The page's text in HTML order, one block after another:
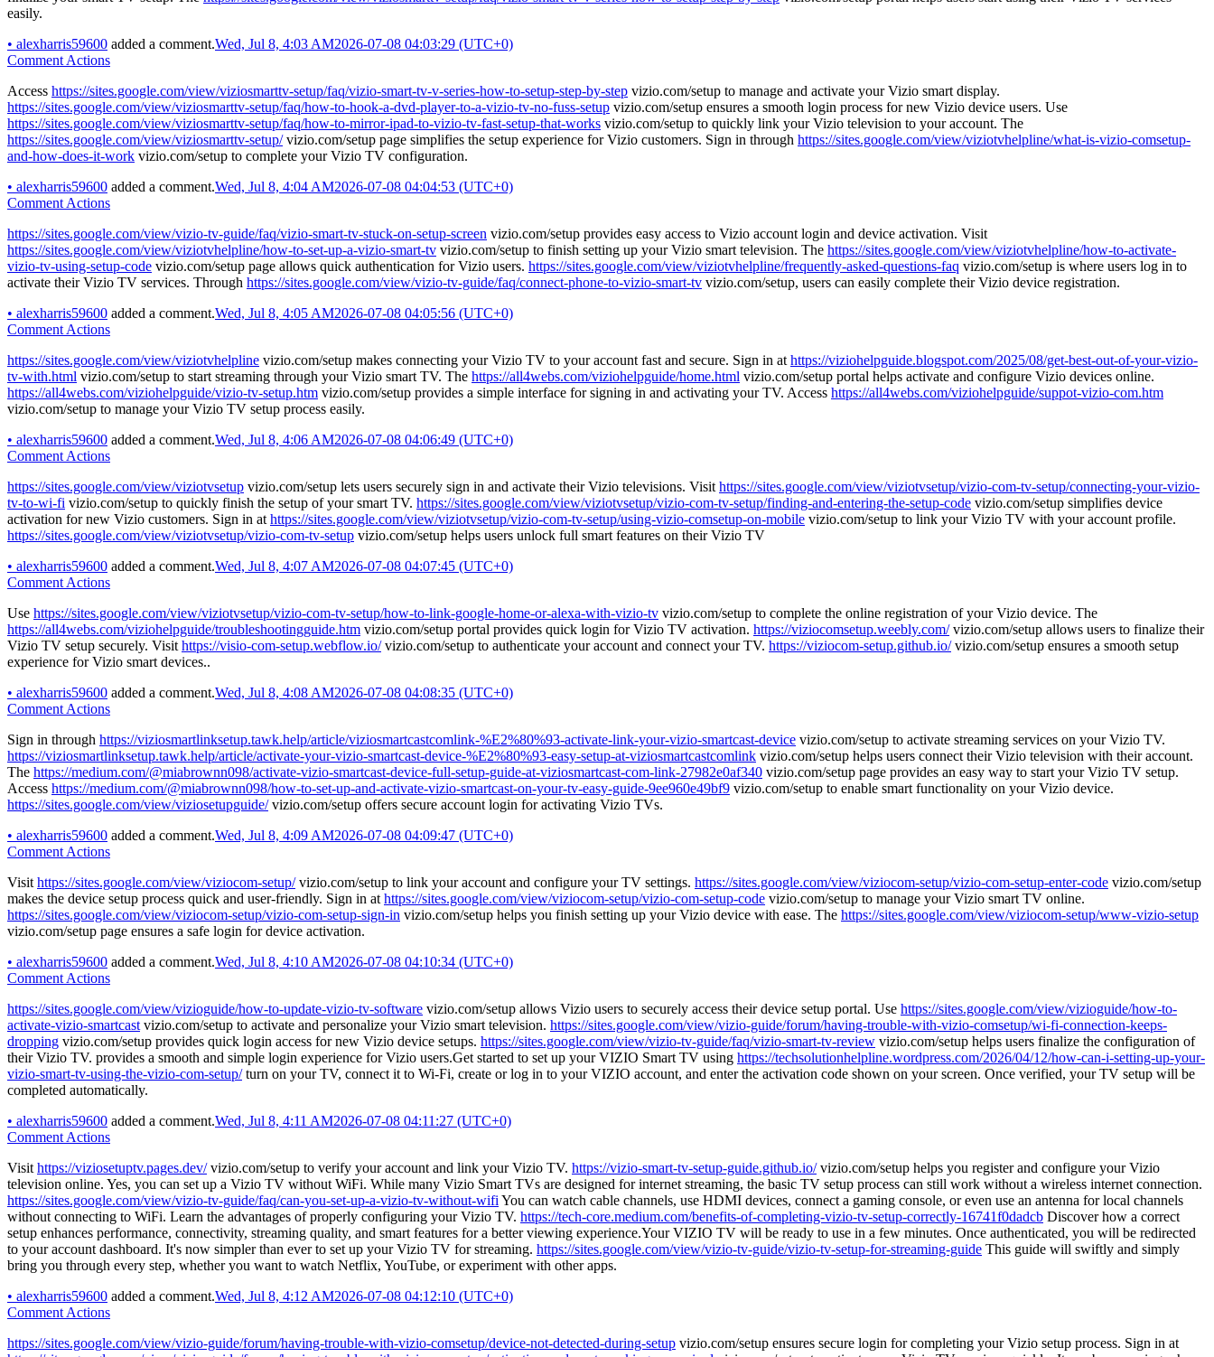
easily.
• alexharris59600 added a comment.Wed, Jul 8, 4:03 AM2026-07-08 04:03:29 (UTC+0)
Comment Actions
Access https://sites.google.com/view/viziosmarttv-setup/faq/vizio-smart-tv-v-series-how-to-setup-step-by-step vizio.com/setup to manage and activate your Vizio smart display.
https://sites.google.com/view/viziosmarttv-setup/faq/how-to-hook-a-dvd-player-to-a-vizio-tv-no-fuss-setup vizio.com/setup ensures a smooth login process for new Vizio device users. Use
https://sites.google.com/view/viziosmarttv-setup/faq/how-to-mirror-ipad-to-vizio-tv-fast-setup-that-works vizio.com/setup to quickly link your Vizio television to your account. The
https://sites.google.com/view/viziosmarttv-setup/vizio.com/setup page simplifies the setup experience for Vizio customers. Sign in through https://sites.google.com/view/viziotvhelpline/what-is-vizio-comsetup-
and-how-does-it-work vizio.com/setup to complete your Vizio TV configuration.
• alexharris59600 added a comment.Wed, Jul 8, 4:04 AM2026-07-08 04:04:53 (UTC+0)
Comment Actions
https://sites.google.com/view/vizio-tv-guide/faq/vizio-smart-tv-stuck-on-setup-screen vizio.com/setup provides easy access to Vizio account login and device activation. Visit
https://sites.google.com/view/viziotvhelpline/how-to-set-up-a-vizio-smart-tv vizio.com/setup to finish setting up your Vizio smart television. The https://sites.google.com/view/viziotvhelpline/how-to-activate-
vizio-tv-using-setup-code vizio.com/setup page allows quick authentication for Vizio users. https://sites.google.com/view/viziotvhelpline/frequently-asked-questions-faq vizio.com/setup is where users log in to
activate their Vizio TV services. Through https://sites.google.com/view/vizio-tv-guide/faq/connect-phone-to-vizio-smart-tv vizio.com/setup, users can easily complete their Vizio device registration.
• alexharris59600 added a comment.Wed, Jul 8, 4:05 AM2026-07-08 04:05:56 (UTC+0)
Comment Actions
https://sites.google.com/view/viziotvhelpline vizio.com/setup makes connecting your Vizio TV to your account fast and secure. Sign in at https://viziohelpguide.blogspot.com/2025/08/get-best-out-of-your-vizio-
tv-with.html vizio.com/setup to start streaming through your Vizio smart TV. The https://all4webs.com/viziohelpguide/home.html vizio.com/setup portal helps activate and configure Vizio devices online.
https://all4webs.com/viziohelpguide/vizio-tv-setup.htm vizio.com/setup provides a simple interface for signing in and activating your TV. Access https://all4webs.com/viziohelpguide/suppot-vizio-com.htm
vizio.com/setup to manage your Vizio TV setup process easily.
• alexharris59600 added a comment.Wed, Jul 8, 4:06 AM2026-07-08 04:06:49 (UTC+0)
Comment Actions
https://sites.google.com/view/viziotvsetup vizio.com/setup lets users securely sign in and activate their Vizio televisions. Visit https://sites.google.com/view/viziotvsetup/vizio-com-tv-setup/connecting-your-vizio-
tv-to-wi-fi vizio.com/setup to quickly finish the setup of your smart TV. https://sites.google.com/view/viziotvsetup/vizio-com-tv-setup/finding-and-entering-the-setup-code vizio.com/setup simplifies device
activation for new Vizio customers. Sign in at https://sites.google.com/view/viziotvsetup/vizio-com-tv-setup/using-vizio-comsetup-on-mobile vizio.com/setup to link your Vizio TV with your account profile.
https://sites.google.com/view/viziotvsetup/vizio-com-tv-setup vizio.com/setup helps users unlock full smart features on their Vizio TV
• alexharris59600 added a comment.Wed, Jul 8, 4:07 AM2026-07-08 04:07:45 (UTC+0)
Comment Actions
Use https://sites.google.com/view/viziotvsetup/vizio-com-tv-setup/how-to-link-google-home-or-alexa-with-vizio-tv vizio.com/setup to complete the online registration of your Vizio device. The
https://all4webs.com/viziohelpguide/troubleshootingguide.htm vizio.com/setup portal provides quick login for Vizio TV activation. https://viziocomsetup.weebly.com/vizio.com/setup allows users to finalize their
Vizio TV setup securely. Visit https://visio-com-setup.webflow.io/vizio.com/setup to authenticate your account and connect your TV. https://viziocom-setup.github.io/vizio.com/setup ensures a smooth setup
experience for Vizio smart devices..
• alexharris59600 added a comment.Wed, Jul 8, 4:08 AM2026-07-08 04:08:35 (UTC+0)
Comment Actions
Sign in through https://viziosmartlinksetup.tawk.help/article/viziosmartcastcomlink-%E2%80%93-activate-link-your-vizio-smartcast-device vizio.com/setup to activate streaming services on your Vizio TV.
https://viziosmartlinksetup.tawk.help/article/activate-your-vizio-smartcast-device-%E2%80%93-easy-setup-at-viziosmartcastcomlink vizio.com/setup helps users connect their Vizio television with their account.
The https://medium.com/@miabrownn098/activate-vizio-smartcast-device-full-setup-guide-at-viziosmartcast-com-link-27982e0af340 vizio.com/setup page provides an easy way to start your Vizio TV setup.
Access https://medium.com/@miabrownn098/how-to-set-up-and-activate-vizio-smartcast-on-your-tv-easy-guide-9ee960e49bf9 vizio.com/setup to enable smart functionality on your Vizio device.
https://sites.google.com/view/viziosetupguide/vizio.com/setup offers secure account login for activating Vizio TVs.
• alexharris59600 added a comment.Wed, Jul 8, 4:09 AM2026-07-08 04:09:47 (UTC+0)
Comment Actions
Visit https://sites.google.com/view/viziocom-setup/vizio.com/setup to link your account and configure your TV settings. https://sites.google.com/view/viziocom-setup/vizio-com-setup-enter-code vizio.com/setup
makes the device setup process quick and user-friendly. Sign in at https://sites.google.com/view/viziocom-setup/vizio-com-setup-code vizio.com/setup to manage your Vizio smart TV online.
https://sites.google.com/view/viziocom-setup/vizio-com-setup-sign-in vizio.com/setup helps you finish setting up your Vizio device with ease. The https://sites.google.com/view/viziocom-setup/www-vizio-setup
vizio.com/setup page ensures a safe login for device activation.
• alexharris59600 added a comment.Wed, Jul 8, 4:10 AM2026-07-08 04:10:34 (UTC+0)
Comment Actions
https://sites.google.com/view/vizioguide/how-to-update-vizio-tv-software vizio.com/setup allows Vizio users to securely access their device setup portal. Use https://sites.google.com/view/vizioguide/how-to-
activate-vizio-smartcast vizio.com/setup to activate and personalize your Vizio smart television. https://sites.google.com/view/vizio-guide/forum/having-trouble-with-vizio-comsetup/wi-fi-connection-keeps-
dropping vizio.com/setup provides quick login access for new Vizio device setups. https://sites.google.com/view/vizio-tv-guide/faq/vizio-smart-tv-review vizio.com/setup helps users finalize the configuration of
their Vizio TV. provides a smooth and simple login experience for Vizio users.Get started to set up your VIZIO Smart TV using https://techsolutionhelpline.wordpress.com/2026/04/12/how-can-i-setting-up-your-
vizio-smart-tv-using-the-vizio-com-setup/turn on your TV, connect it to Wi-Fi, create or log in to your VIZIO account, and enter the activation code shown on your screen. Once verified, your TV setup will be
completed automatically.
• alexharris59600 added a comment.Wed, Jul 8, 4:11 AM2026-07-08 04:11:27 (UTC+0)
Comment Actions
Visit https://viziosetuptv.pages.dev/vizio.com/setup to verify your account and link your Vizio TV. https://vizio-smart-tv-setup-guide.github.io/vizio.com/setup helps you register and configure your Vizio
television online. Yes, you can set up a Vizio TV without WiFi. While many Vizio Smart TVs are designed for internet streaming, the basic TV setup process can still work without a wireless internet connection.
https://sites.google.com/view/vizio-tv-guide/faq/can-you-set-up-a-vizio-tv-without-wifi You can watch cable channels, use HDMI devices, connect a gaming console, or even use an antenna for local channels
without connecting to WiFi. Learn the advantages of properly configuring your Vizio TV. https://tech-core.medium.com/benefits-of-completing-vizio-tv-setup-correctly-16741f0dadcb Discover how a correct
setup enhances performance, connectivity, streaming quality, and smart features for a better viewing experience.Your VIZIO TV will be ready to use in a few minutes. Once authenticated, you will be redirected
to your account dashboard. It's now simpler than ever to set up your Vizio TV for streaming. https://sites.google.com/view/vizio-tv-guide/vizio-tv-setup-for-streaming-guide This guide will swiftly and simply
bring you through every step, whether you want to watch Netflix, YouTube, or experiment with other apps.
• alexharris59600 added a comment.Wed, Jul 8, 4:12 AM2026-07-08 04:12:10 (UTC+0)
Comment Actions
https://sites.google.com/view/vizio-guide/forum/having-trouble-with-vizio-comsetup/device-not-detected-during-setup vizio.com/setup ensures secure login for completing your Vizio setup process. Sign in at